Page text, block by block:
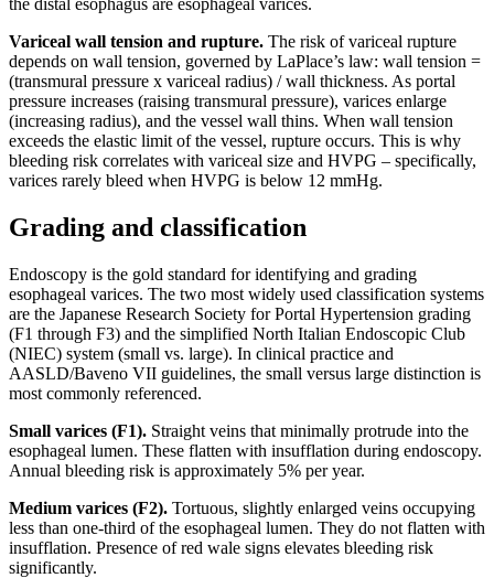
Variceal wall tension and rupture. The risk of variceal rupture
depends on wall tension, governed by LaPlace’s law: wall tension =
(transmural pressure x variceal radius) / wall thickness. As portal
pressure increases (raising transmural pressure), varices enlarge
(increasing radius), and the vessel wall thins. When wall tension
exceeds the elastic limit of the vessel, rupture occurs. This is why
bleeding risk correlates with variceal size and HVPG – specifically,
varices rarely bleed when HVPG is below 12 mmHg.
Grading and classification
Endoscopy is the gold standard for identifying and grading
esophageal varices. The two most widely used classification systems
are the Japanese Research Society for Portal Hypertension grading
(F1 through F3) and the simplified North Italian Endoscopic Club
(NIEC) system (small vs. large). In clinical practice and
AASLD/Baveno VII guidelines, the small versus large distinction is
most commonly referenced.
Small varices (F1). Straight veins that minimally protrude into the
esophageal lumen. These flatten with insufflation during endoscopy.
Annual bleeding risk is approximately 5% per year.
Medium varices (F2). Tortuous, slightly enlarged veins occupying
less than one-third of the esophageal lumen. They do not flatten with
insufflation. Presence of red wale signs elevates bleeding risk
significantly.